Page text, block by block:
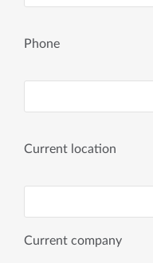
Phone
Current location
Current company